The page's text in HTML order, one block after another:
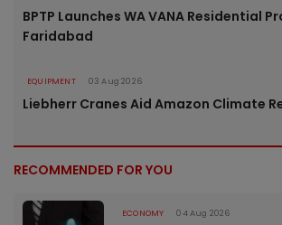
BPTP Launches WA VANA Residential
Faridabad
EQUIPMENT 03 Aug 2026
Liebherr Cranes Aid Amazon Climate
RECOMMENDED FOR YOU
ECONOMY 04 Aug 2026